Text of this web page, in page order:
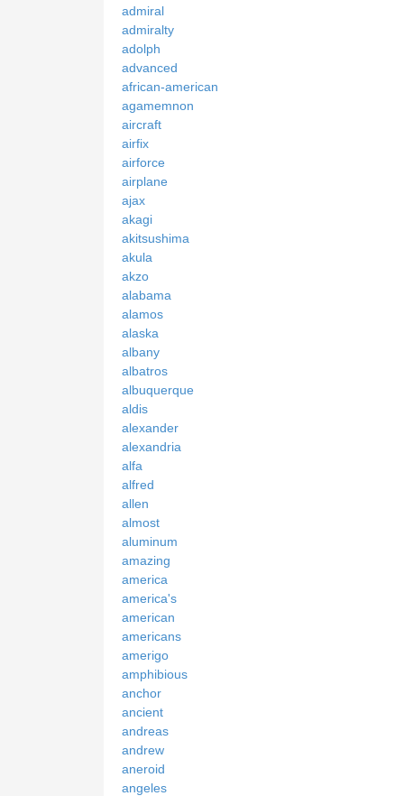
admiral
admiralty
adolph
advanced
african-american
agamemnon
aircraft
airfix
airforce
airplane
ajax
akagi
akitsushima
akula
akzo
alabama
alamos
alaska
albany
albatros
albuquerque
aldis
alexander
alexandria
alfa
alfred
allen
almost
aluminum
amazing
america
america's
american
americans
amerigo
amphibious
anchor
ancient
andreas
andrew
aneroid
angeles